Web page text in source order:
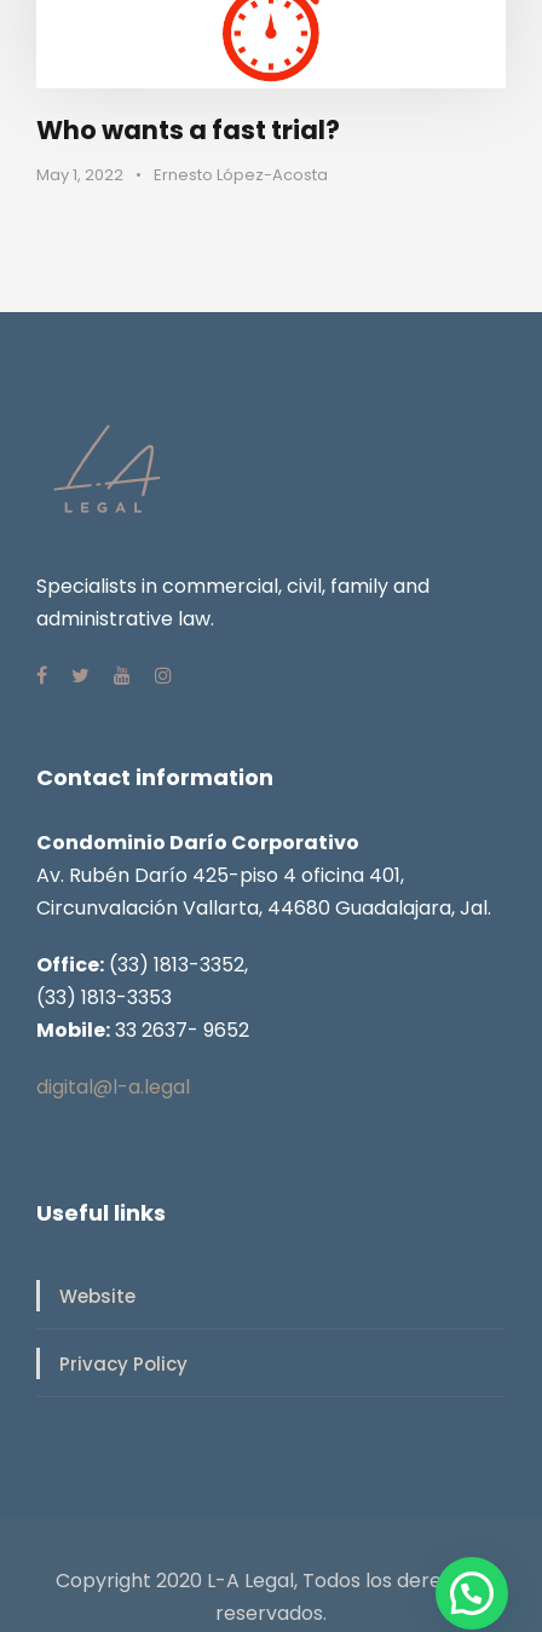
Who wants a fast trial?
May 1, 2022 • Ernesto López-Acosta
Specialists in commercial, civil, family and
administrative law.
Contact information
Condominio Darío Corporativo
Av. Rubén Darío 425-piso 4 oficina 401,
Circunvalación Vallarta, 44680 Guadalajara, Jal.
Office: (33) 1813-3352,
(33) 1813-3353
Mobile:33 2637- 9652
digital@l-a.legal
Useful links
Website
Privacy Policy
Copyright 2020 L-A Legal, Todos los derechos
reservados.